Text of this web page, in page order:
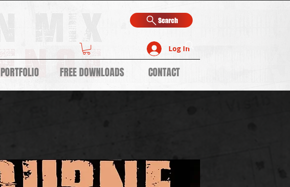
Search
Log In
PORTFOLIO FREE DOWNLOADS CONTACT